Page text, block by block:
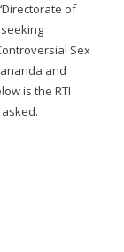
of
seeking
Sex
and
is the RTI